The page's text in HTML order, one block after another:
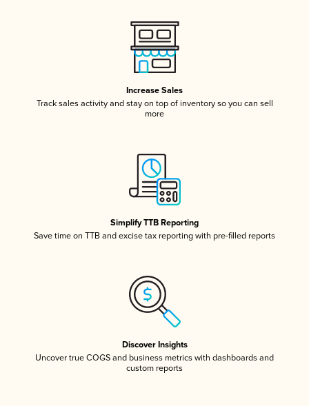
Increase Sales
Track sales activity and stay on top of inventory so you can sell
more
Simplify TTB Reporting
Save time on TTB and excise tax reporting with pre-filled reports
Discover Insights
Uncover true COGS and business metrics with dashboards and
custom reports